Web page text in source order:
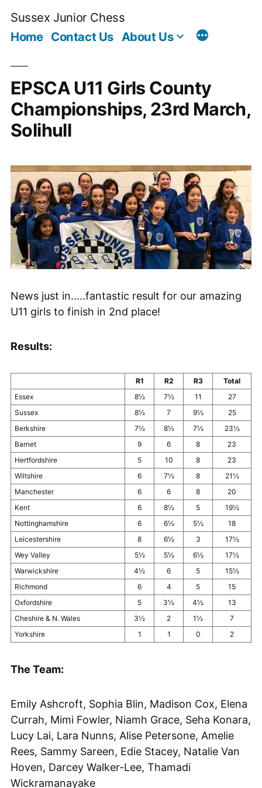
Sussex Junior Chess
Home Contact Us About Us
EPSCA U11 Girls County
Championships, 23rd March,
Solihull
News just in…..fantastic result for our amazing
U11 girls to finish in 2nd place!
Results:
R1 R2 R3
Total
Essex
8½ 7½ 11
27
Sussex
8½ 7 9½
25
Berkshire
7½ 8½ 7½
23½
Barnet
9 6 8
23
Hertfordshire
5 10 8
23
Wiltshire
6 7½ 8
21½
Manchester
6 6 8
20
Kent
6 8½ 5
19½
Nottinghamshire
6 6½ 5½
18
Leicestershire
8 6½ 3
17½
Wey Valley
5½ 5½ 6½
17½
Warwickshire
4½ 6 5
15½
Richmond
6 4 5
15
Oxfordshire
5 3½ 4½
13
Cheshire & N. Wales
3½ 2 1½
7
Yorkshire
1 1 0 2
The Team:
Emily Ashcroft, Sophia Blin, Madison Cox, Elena
Currah, Mimi Fowler, Niamh Grace, Seha Konara,
Lucy Lai, Lara Nunns, Alise Petersone, Amelie
Rees, Sammy Sareen, Edie Stacey, Natalie Van
Hoven, Darcey Walker-Lee, Thamadi
Wickramanayake